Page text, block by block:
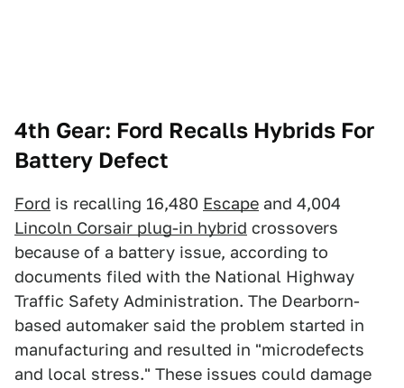
4th Gear: Ford Recalls Hybrids For
Battery Defect
Ford is recalling 16,480 Escape and 4,004
Lincoln Corsair plug-in hybrid crossovers
because of a battery issue, according to
documents filed with the National Highway
Traffic Safety Administration. The Dearborn-
based automaker said the problem started in
manufacturing and resulted in "microdefects
and local stress." These issues could damage